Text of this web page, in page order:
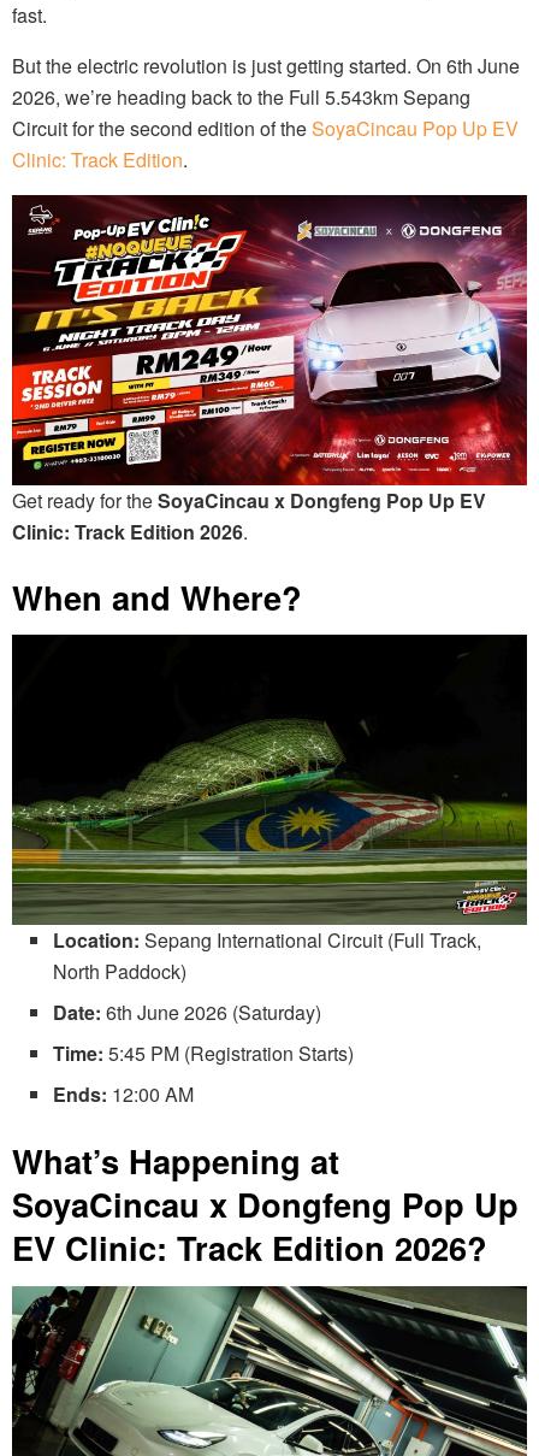
fast.
But the electric revolution is just getting started. On 6th June
2026, we’re heading back to the Full 5.543km Sepang
Circuit for the second edition of theSoyaCincau Pop Up EV
Clinic: Track Edition.
Get ready for theSoyaCincau x Dongfeng Pop Up EV
Clinic: Track Edition 2026.
When and Where?
Location: Sepang International Circuit (Full Track,
North Paddock)
Date: 6th June 2026 (Saturday)
Time: 5:45 PM (Registration Starts)
Ends: 12:00 AM
What’s Happening at
SoyaCincau x Dongfeng Pop Up
EV Clinic: Track Edition 2026?